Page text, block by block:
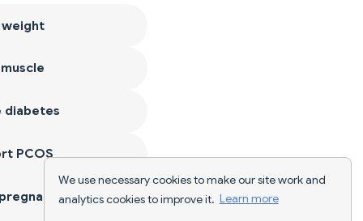
We use necessary cookies to make our site work and
analytics cookies to improve it. Learn more
weight
diabetes
PCOS